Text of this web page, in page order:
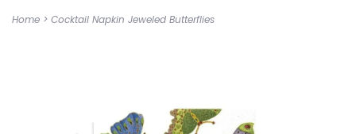
Home > Cocktail Napkin Jeweled Butterflies